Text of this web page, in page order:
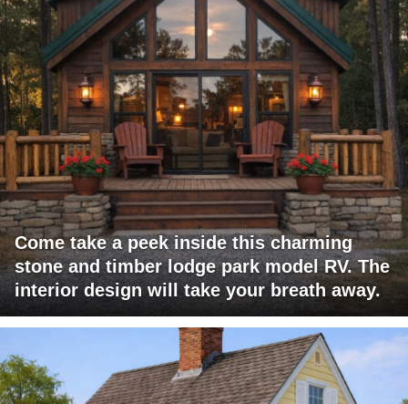
Come take a peek inside this charming
stone and timber lodge park model RV. The
interior design will take your breath away.